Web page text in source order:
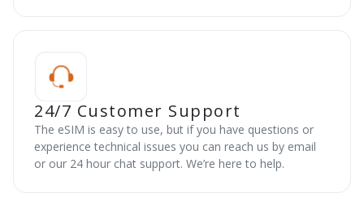
24/7 Customer Support
The eSIM is easy to use, but if you have questions or
experience technical issues you can reach us by email
or our 24 hour chat support. We’re here to help.